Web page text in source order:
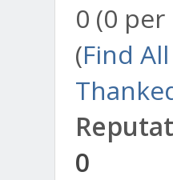
0 (0
(Find
0